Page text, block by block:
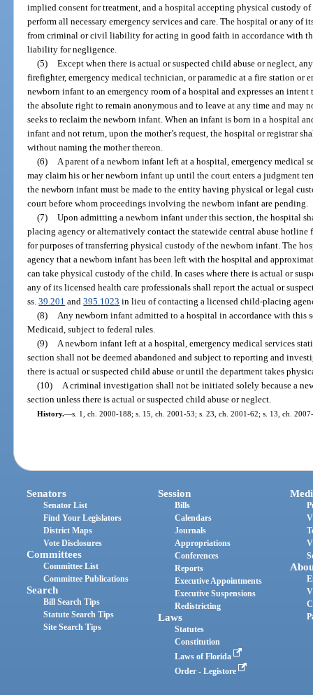
implied consent for treatment, and a hospital accepting physical custody
perform all necessary emergency services and care. The hospital or any of
from criminal or civil liability for acting in good faith in accordance with
liability for negligence.
(5) Except when there is actual or suspected child abuse or neglect,
firefighter, emergency medical technician, or paramedic at a fire station or
newborn infant to an emergency room of a hospital and expresses an
the absolute right to remain anonymous and to leave at any time and may
seeks to reclaim the newborn infant. When an infant is born in a hospital
infant and not return, upon the mother’s request, the hospital or registrar
without naming the mother thereon.
(6) A parent of a newborn infant left at a hospital, emergency medical
may claim his or her newborn infant up until the court enters a judgment
the newborn infant must be made to the entity having physical or legal
court before whom proceedings involving the newborn infant are pending.
(7) Upon admitting a newborn infant under this section, the hospital
placing agency or alternatively contact the statewide central abuse
for purposes of transferring physical custody of the newborn infant. The
agency that a newborn infant has been left with the hospital and
can take physical custody of the child. In cases where there is actual or
any of its licensed health care professionals shall report the actual or
ss.39.201 and395.1023 in lieu of contacting a licensed child-placing
(8) Any newborn infant admitted to a hospital in accordance with this
Medicaid, subject to federal rules.
(9) A newborn infant left at a hospital, emergency medical services
section shall not be deemed abandoned and subject to reporting and
there is actual or suspected child abuse or until the department takes
(10) A criminal investigation shall not be initiated solely because a
section unless there is actual or suspected child abuse or neglect.
History.—s. 1, ch. 2000-188; s. 15, ch. 2001-53; s. 23, ch. 2001-62; s. 13, ch.
Senators
Senator List
Find Your Legislators
District Maps
Vote Disclosures
Committees
Committee List
Committee Publications
Search
Bill Search Tips
Statute Search Tips
Site Search Tips
Session
Bills
Calendars
Journals
Appropriations
Conferences
Reports
Executive Appointments
Executive Suspensions
Redistricting
Laws
Statutes
Constitution
Laws of Florida
Order - Legistore